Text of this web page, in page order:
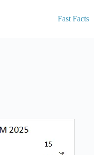
Fast Facts